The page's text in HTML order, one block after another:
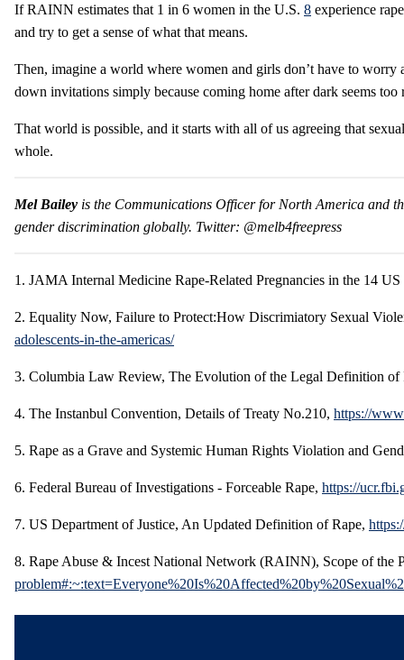
If RAINN estimates that 1 in 6 women in the U.S. 8 experience
and try to get a sense of what that means.
Then, imagine a world where women and girls don’t have to
down invitations simply because coming home after dark seems
That world is possible, and it starts with all of us agreeing that
whole.
Mel Bailey is the Communications Officer for North America and
gender discrimination globally. Twitter: @melb4freepress
1. JAMA Internal Medicine Rape-Related Pregnancies in the 14
2. Equality Now, Failure to Protect:How Discrimiatory Sexual
adolescents-in-the-americas/
3. Columbia Law Review, The Evolution of the Legal Definition of
4. The Instanbul Convention, Details of Treaty No.210, https://
5. Rape as a Grave and Systemic Human Rights Violation and
6. Federal Bureau of Investigations - Forceable Rape, https://
7. US Department of Justice, An Updated Definition of Rape,
8. Rape Abuse & Incest National Network (RAINN), Scope of the